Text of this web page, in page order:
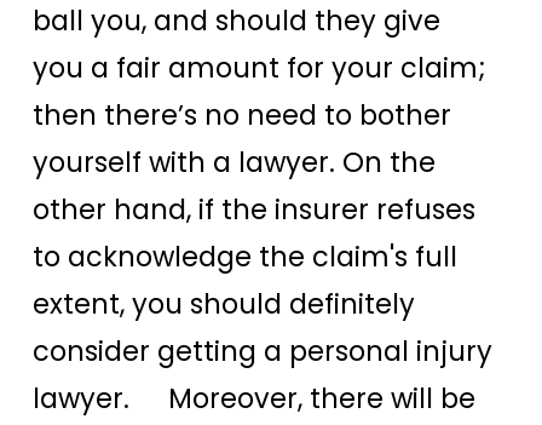
ball you, and should they give
you a fair amount for your claim;
then there’s no need to bother
yourself with a lawyer. On the
other hand, if the insurer refuses
to acknowledge the claim's full
extent, you should definitely
consider getting a personal injury
lawyer. Moreover, there will be